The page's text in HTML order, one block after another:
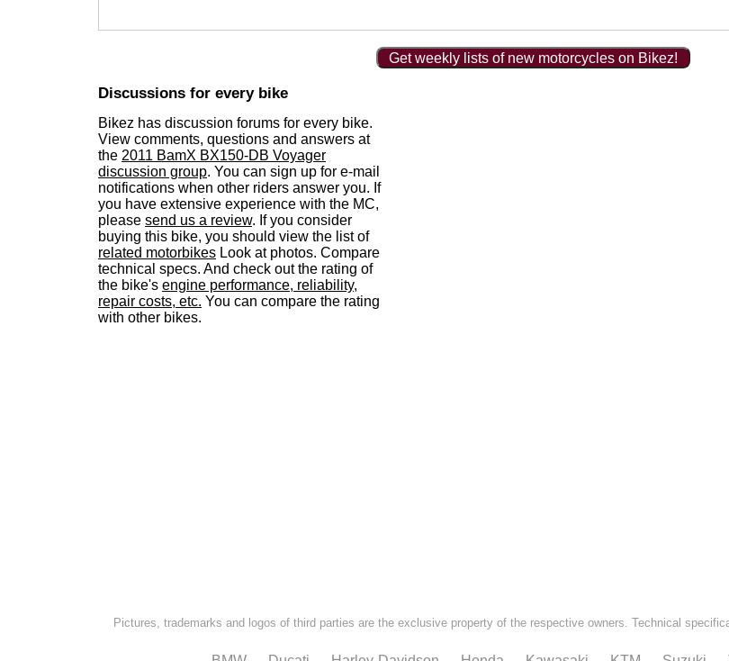
Get weekly lists of new motorcycles on Bikez!
Discussions for every bike
Bikez has discussion forums for every bike.
View comments, questions and answers at
the 2011 BamX BX150-DB Voyager
discussion group. You can sign up for e-mail
notifications when other riders answer you. If
you have extensive experience with the MC,
please send us a review. If you consider
buying this bike, you should view the list of
related motorbikes Look at photos. Compare
technical specs. And check out the rating of
the bike's engine performance, reliability,
repair costs, etc. You can compare the rating
with other bikes.
Pictures, trademarks and logos of third parties are the exclusive property of the respective owners. Technical